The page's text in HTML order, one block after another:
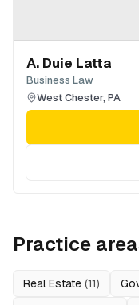
A. Duie Latta
Business Law
West Chester, PA
Practice
Real Estate (11)